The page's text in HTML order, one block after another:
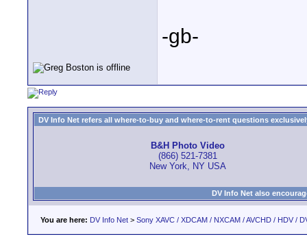
-gb-
DV Info Net refers all where-to-buy and where-to-rent questions
B&H Photo Video
(866) 521-7381
New York, NY USA
DV Info Net also
You are here: DV Info Net > Sony XAVC / XDCAM / NXCAM / AVCHD / HDV /